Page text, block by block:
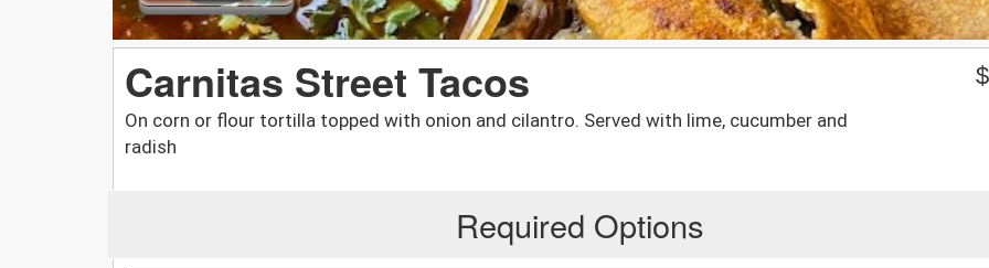
Carnitas Street Tacos
On corn or flour tortilla topped with onion and cilantro. Served with lime, cucumber and
radish
$
Required Options